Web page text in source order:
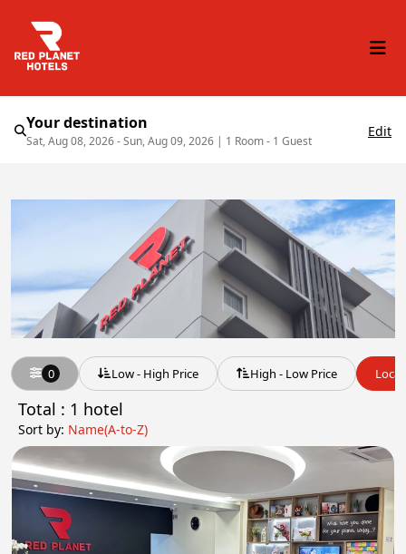
Your destination
Sat, Aug 08, 2026 - Sun, Aug 09, 2026 | 1 Room - 1 Guest
Edit
0 Low - High Price High - Low Price
Total : 1 hotel
Sort by: Name(A-to-Z)